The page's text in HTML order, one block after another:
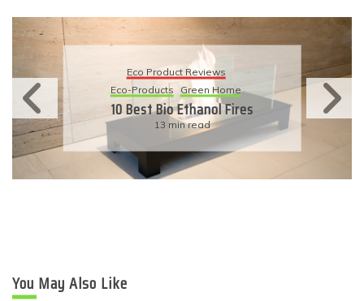
Eco Product Reviews
Eco-Products Sustainable Living
11 Simple Ways To Have An
Eco-Friendly Wedding
6 min read
You May Also Like